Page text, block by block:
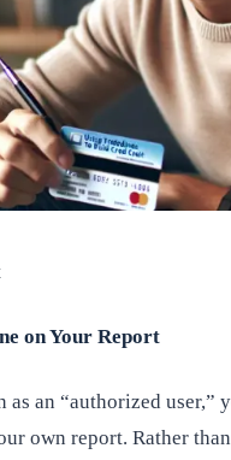
on Your Report
an “authorized user,”
own report. Rather